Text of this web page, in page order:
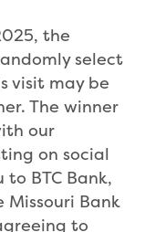
the
select
visit may be
The winner
our
on social
BTC Bank,
Missouri Bank
to